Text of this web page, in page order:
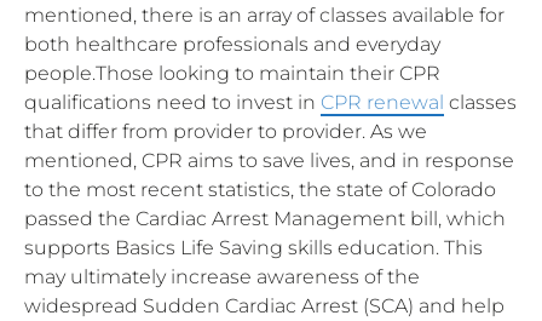
mentioned, there is an array of classes available for
both healthcare professionals and everyday
people.Those looking to maintain their CPR
qualifications need to invest in CPR renewal classes
that differ from provider to provider. As we
mentioned, CPR aims to save lives, and in response
to the most recent statistics, the state of Colorado
passed the Cardiac Arrest Management bill, which
supports Basics Life Saving skills education. This
may ultimately increase awareness of the
widespread Sudden Cardiac Arrest (SCA) and help